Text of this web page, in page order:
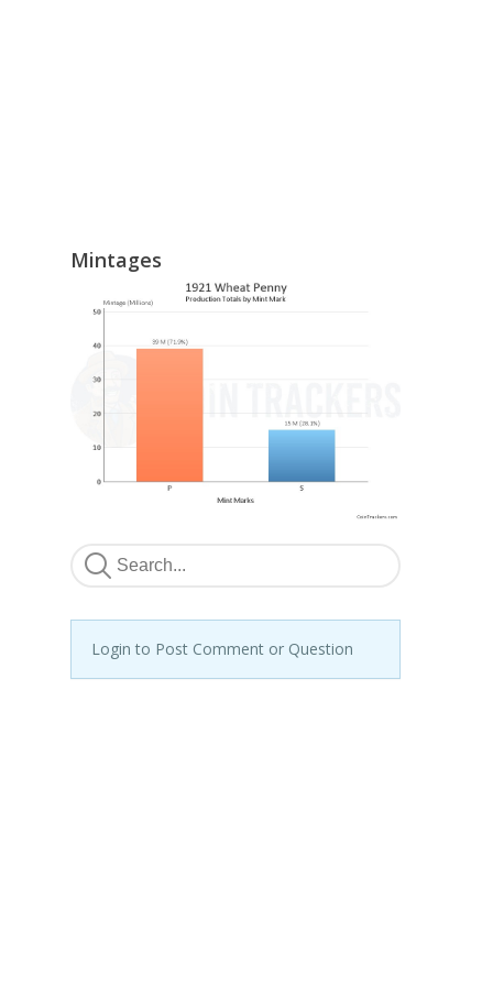
Mintages
Login to Post Comment or Question